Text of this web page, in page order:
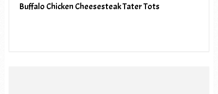
Buffalo Chicken Cheesesteak Tater Tots